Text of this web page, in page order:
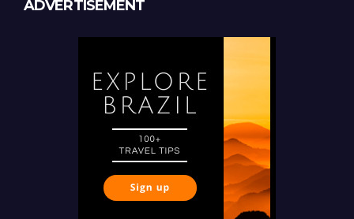
ADVERTISEMENT